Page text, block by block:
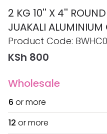
2 KG 10'' X 4''
JUAKALI
Product information
Product Code:
KSh 800
Wholesale
6 or more
12 or more